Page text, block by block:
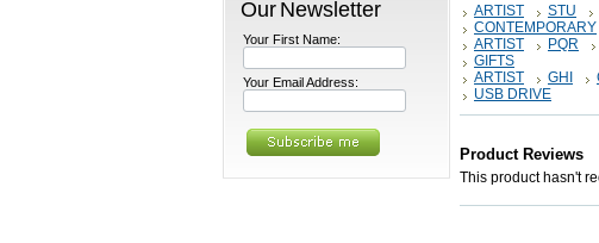
Our Newsletter
Your First Name:
Your Email Address:
ARTIST STU
CONTEMPORARY
ARTIST
PQR
GIFTS
ARTIST
GHI
USB DRIVE
Product Reviews
This product hasn't